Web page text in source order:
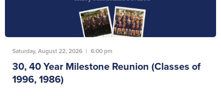
Saturday, August 22, 2026 | 6:00 pm
30, 40 Year Milestone Reunion (Classes of
1996, 1986)